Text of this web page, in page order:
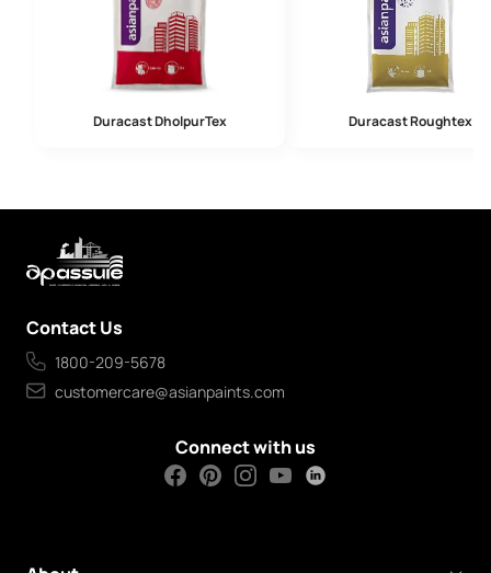
Duracast DholpurTex Duracast Roughtex
Contact Us
1800-209-5678
customercare@asianpaints.com
Connect with us